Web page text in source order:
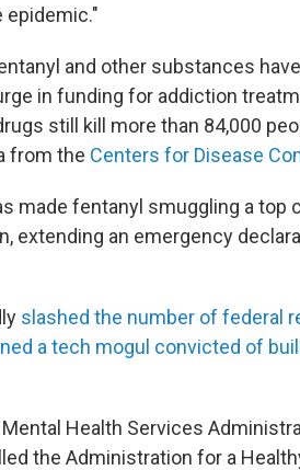
epidemic."
and other substances
in funding for addiction
still kill more than 84,000
from the Centers for Disease
made fentanyl smuggling a top
extending an emergency
slashed the number of federal
a tech mogul convicted of
Health Services
the Administration for a